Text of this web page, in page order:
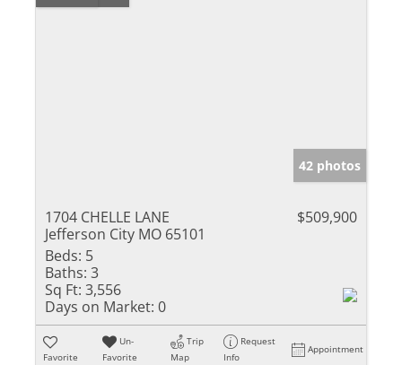
42 photos
1704 CHELLE LANE
Jefferson City MO 65101
$509,900
Beds: 5
Baths: 3
Sq Ft: 3,556
Days on Market: 0
Favorite
Un-
Favorite
Trip
Map
Request
Info
Appointment